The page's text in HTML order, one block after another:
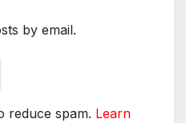
by email.
reduce spam. Learn